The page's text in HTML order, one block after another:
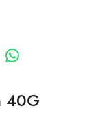
40G